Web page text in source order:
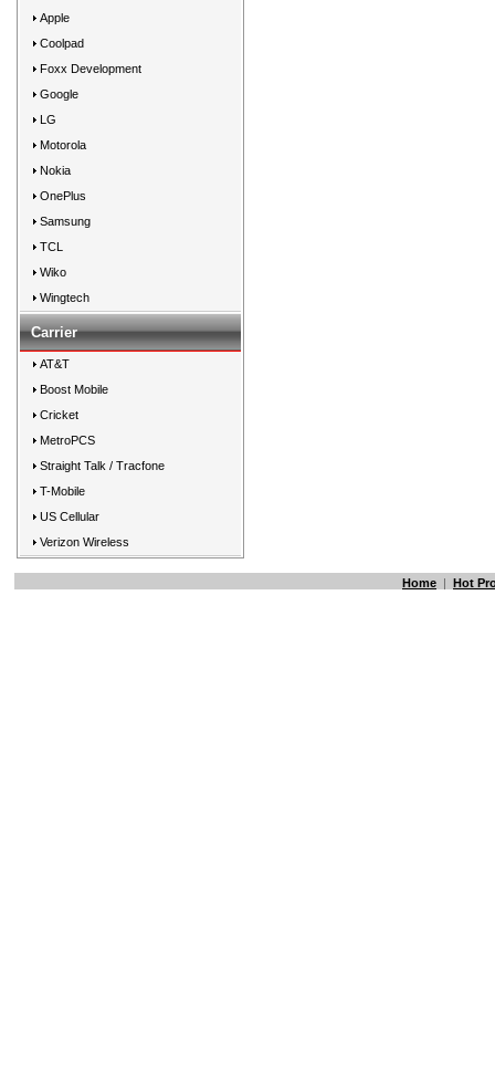
Apple
Coolpad
Foxx Development
Google
LG
Motorola
Nokia
OnePlus
Samsung
TCL
Wiko
Wingtech
Carrier
AT&T
Boost Mobile
Cricket
MetroPCS
Straight Talk / Tracfone
T-Mobile
US Cellular
Verizon Wireless
Home | Hot